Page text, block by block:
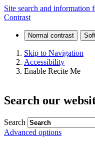
Staff
training
and
development
Site search and information
Contrast
Skip to Navigation
Accessibility
Enable Recite Me
Search our
Search
Advanced options